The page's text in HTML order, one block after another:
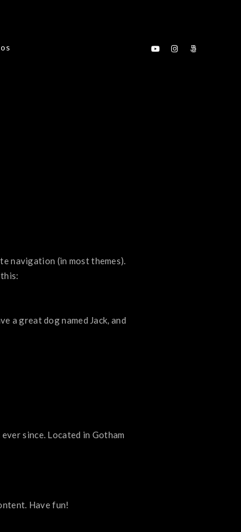
navigation (in most themes).
a great dog named Jack, and
since. Located in Gotham
Have fun!